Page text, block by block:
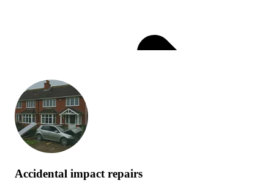
Accidental impact repairs